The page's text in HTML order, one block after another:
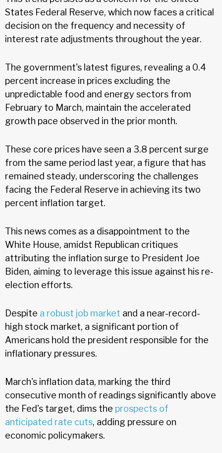
States Federal Reserve, which now faces a critical
decision on the frequency and necessity of
interest rate adjustments throughout the year.
The government's latest figures, revealing a 0.4
percent increase in prices excluding the
unpredictable food and energy sectors from
February to March, maintain the accelerated
growth pace observed in the prior month.
These core prices have seen a 3.8 percent surge
from the same period last year, a figure that has
remained steady, underscoring the challenges
facing the Federal Reserve in achieving its two
percent inflation target.
This news comes as a disappointment to the
White House, amidst Republican critiques
attributing the inflation surge to President Joe
Biden, aiming to leverage this issue against his re-
election efforts.
Despite a robust job market and a near-record-
high stock market, a significant portion of
Americans hold the president responsible for the
inflationary pressures.
March's inflation data, marking the third
consecutive month of readings significantly above
the Fed's target, dims the prospects of
anticipated rate cuts, adding pressure on
economic policymakers.